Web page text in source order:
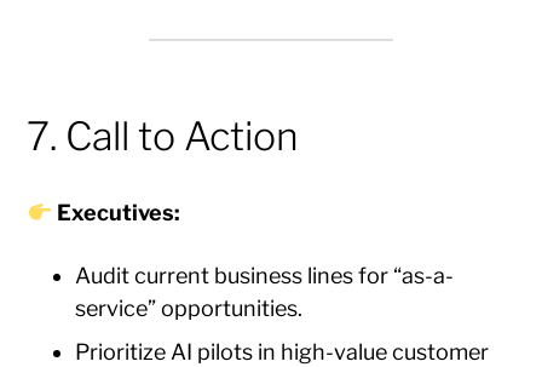
7. Call to Action
Executives:
Audit current business lines for “as-a-
service” opportunities.
Prioritize AI pilots in high-value customer